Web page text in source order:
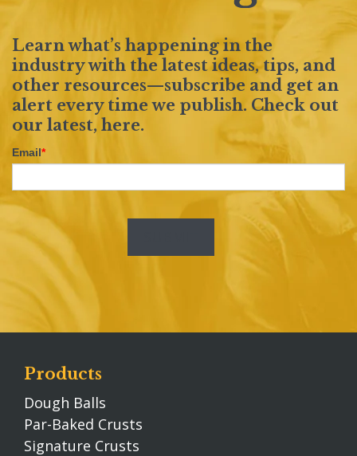
Learn what’s happening in the
industry with the latest ideas, tips, and
other resources—subscribe and get an
alert every time we publish. Check out
our latest, here.
Email*
Products
Dough Balls
Par-Baked Crusts
Signature Crusts